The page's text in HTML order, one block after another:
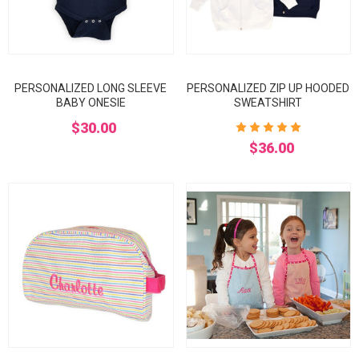
PERSONALIZED LONG SLEEVE
BABY ONESIE
$30.00
PERSONALIZED ZIP UP HOODED
SWEATSHIRT
$36.00